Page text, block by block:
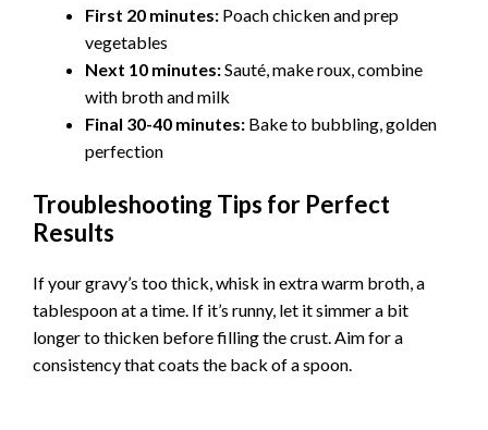
First 20 minutes: Poach chicken and prep
vegetables
Next 10 minutes:Sauté, make roux, combine
with broth and milk
Final 30-40 minutes: Bake to bubbling, golden
perfection
Troubleshooting Tips for Perfect
Results
If your gravy’s too thick, whisk in extra warm broth, a
tablespoon at a time. If it’s runny, let it simmer a bit
longer to thicken before filling the crust. Aim for a
consistency that coats the back of a spoon.